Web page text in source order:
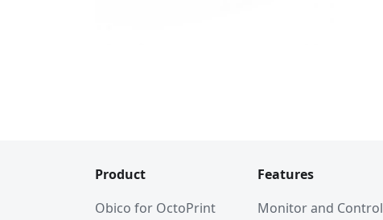
Product
Obico for OctoPrint
Features
Monitor and Control